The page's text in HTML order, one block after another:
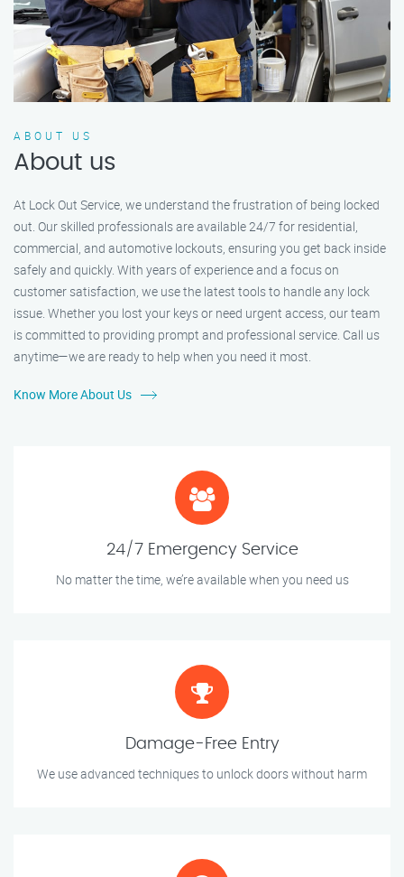
ABOUT US
About us
At Lock Out Service, we understand the frustration of being locked
out. Our skilled professionals are available 24/7 for residential,
commercial, and automotive lockouts, ensuring you get back inside
safely and quickly. With years of experience and a focus on
customer satisfaction, we use the latest tools to handle any lock
issue. Whether you lost your keys or need urgent access, our team
is committed to providing prompt and professional service. Call us
anytime—we are ready to help when you need it most.
Know More About Us
24/7 Emergency Service
No matter the time, we’re available when you need us
Damage-Free Entry
We use advanced techniques to unlock doors without harm